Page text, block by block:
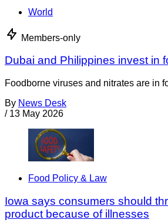
World
Members-only
Dubai and Philippines invest in
Foodborne viruses and nitrates are in
By News Desk
/ 13 May 2026
Food Policy & Law
Iowa says consumers should
product because of illnesses